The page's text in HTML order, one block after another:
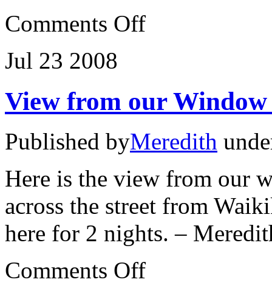
Comments Offon
Pearl
Jul 23 2008
View from our Window
Published byMeredith
Here is the view from our
across the street from
here for 2 nights. –
Comments Offon
View